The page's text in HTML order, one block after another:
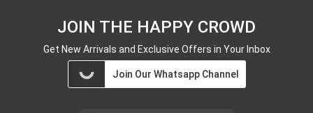
JOIN THE HAPPY CROWD
Get New Arrivals and Exclusive Offers in Your Inbox
Join Our Whatsapp Channel